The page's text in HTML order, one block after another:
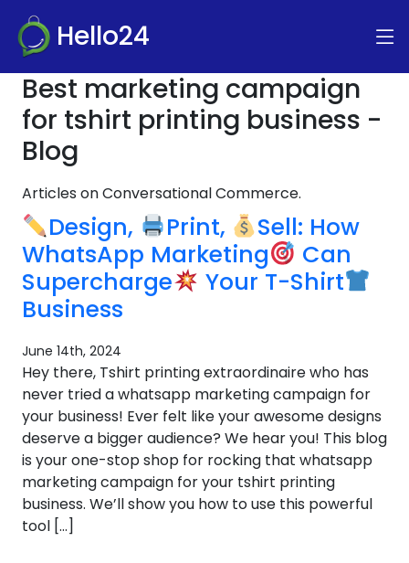
Hello24
Best marketing campaign
for tshirt printing business -
Blog
Articles on Conversational Commerce.
Design, Print,
Sell: How
WhatsApp Marketing
Can
Supercharge
Your T-Shirt
Business
June 14th, 2024
Hey there, Tshirt printing extraordinaire who has
never tried a whatsapp marketing campaign for
your business! Ever felt like your awesome designs
deserve a bigger audience? We hear you! This blog
is your one-stop shop for rocking that whatsapp
marketing campaign for your tshirt printing
business. We’ll show you how to use this powerful
tool […]